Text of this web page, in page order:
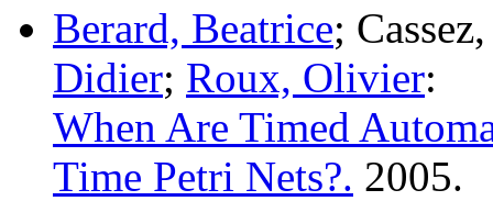
Berard, Beatrice;
Didier; Roux, Olivier:
When Are Timed
Time Petri Nets?. 2005.